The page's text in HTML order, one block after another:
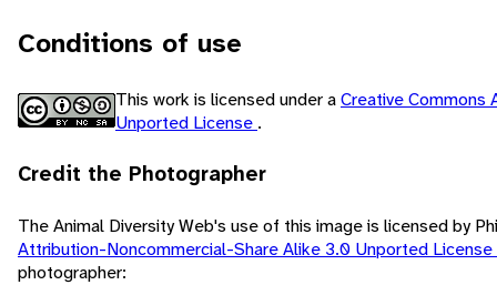
Conditions of use
This work is licensed under aCreative Commons
Unported License .
Credit the Photographer
The Animal Diversity Web's use of this image is licensed by
Attribution-Noncommercial-Share Alike 3.0 Unported License
photographer: